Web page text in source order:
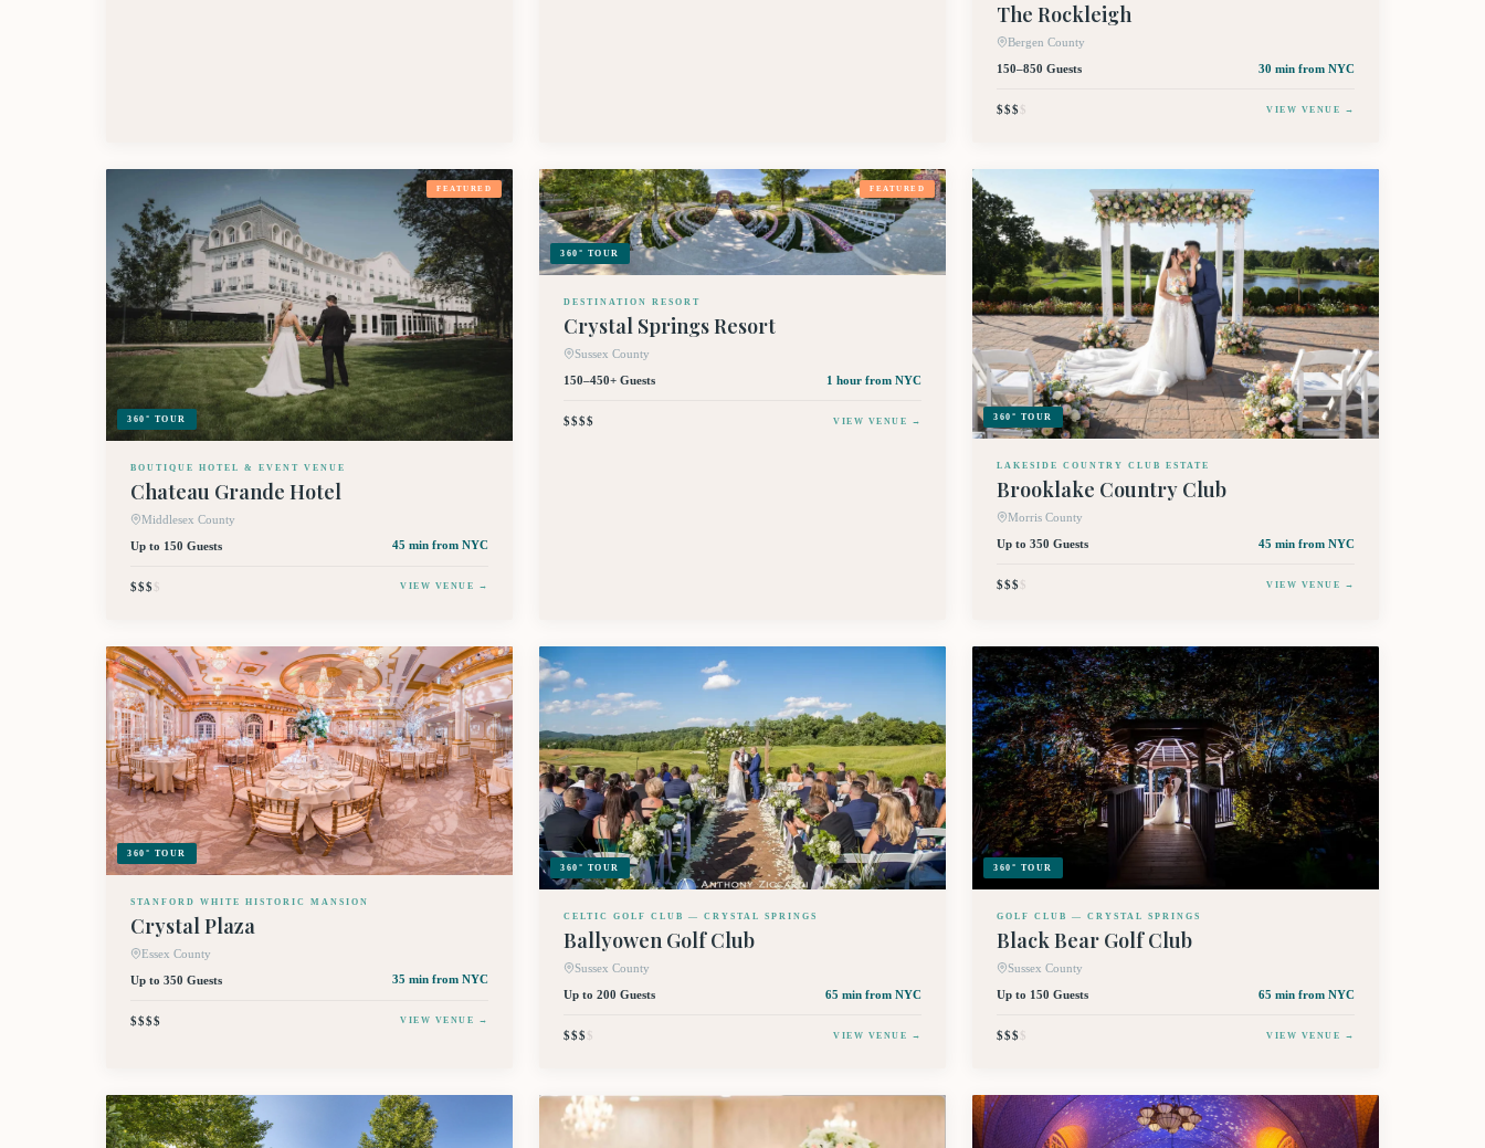
The Rockleigh
Bergen County
150–850 Guests
30 min from NYC
$$$$ VIEW VENUE →
360° TOUR
FEATURED
BOUTIQUE HOTEL & EVENT VENUE
Chateau Grande Hotel
Middlesex County
Up to 150 Guests
45 min from NYC
$$$$ VIEW VENUE →
360° TOUR
FEATURED
DESTINATION RESORT
Crystal Springs Resort
Sussex County
150–450+ Guests
1 hour from NYC
$$$$ VIEW VENUE → 360° TOUR
LAKESIDE COUNTRY CLUB ESTATE
Brooklake Country Club
Morris County
Up to 350 Guests
45 min from NYC
$$$$ VIEW VENUE →
360° TOUR
STANFORD WHITE HISTORIC MANSION
Crystal Plaza
Essex County
Up to 350 Guests
35 min from NYC
$$$$ VIEW VENUE →
360° TOUR
CELTIC GOLF CLUB — CRYSTAL SPRINGS
Ballyowen Golf Club
Sussex County
Up to 200 Guests
65 min from NYC
$$$$ VIEW VENUE →
360° TOUR
GOLF CLUB — CRYSTAL SPRINGS
Black Bear Golf Club
Sussex County
Up to 150 Guests
65 min from NYC
$$$$ VIEW VENUE →